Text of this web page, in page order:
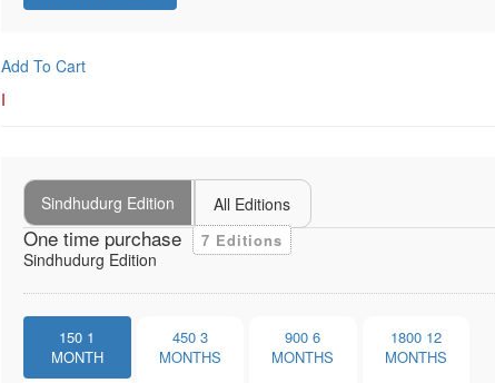
Add To Cart
I
Sindhudurg Edition All Editions
One time purchase 7 Editions
Sindhudurg Edition
150 1
MONTH
450 3
MONTHS
900 6
MONTHS
1800 12
MONTHS